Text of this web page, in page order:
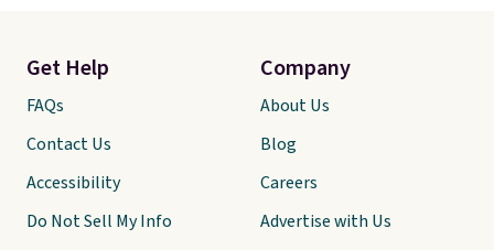
Get Help
FAQs
Contact Us
Accessibility
Do Not Sell My Info
Company
About Us
Blog
Careers
Advertise with Us